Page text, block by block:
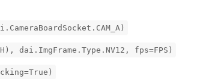
dai.ImgFrame.Type.NV12, fps=FPS)